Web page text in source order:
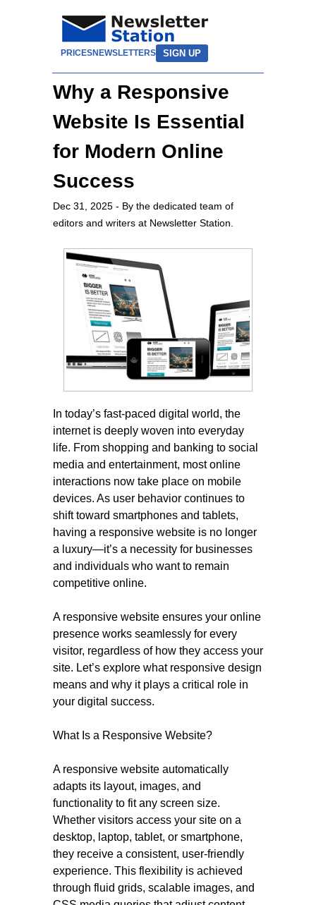
PRICESNEWSLETTERS SIGN UP
Why a Responsive
Website Is Essential
for Modern Online
Success
Dec 31, 2025 - By the dedicated team of
editors and writers at Newsletter Station.
In today’s fast-paced digital world, the
internet is deeply woven into everyday
life. From shopping and banking to social
media and entertainment, most online
interactions now take place on mobile
devices. As user behavior continues to
shift toward smartphones and tablets,
having a responsive website is no longer
a luxury—it’s a necessity for businesses
and individuals who want to remain
competitive online.
A responsive website ensures your online
presence works seamlessly for every
visitor, regardless of how they access your
site. Let’s explore what responsive design
means and why it plays a critical role in
your digital success.
What Is a Responsive Website?
A responsive website automatically
adapts its layout, images, and
functionality to fit any screen size.
Whether visitors access your site on a
desktop, laptop, tablet, or smartphone,
they receive a consistent, user-friendly
experience. This flexibility is achieved
through fluid grids, scalable images, and